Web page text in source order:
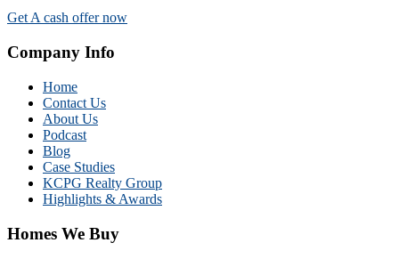
Get A cash offer now
Company Info
Home
Contact Us
About Us
Podcast
Blog
Case Studies
KCPG Realty Group
Highlights & Awards
Homes We Buy